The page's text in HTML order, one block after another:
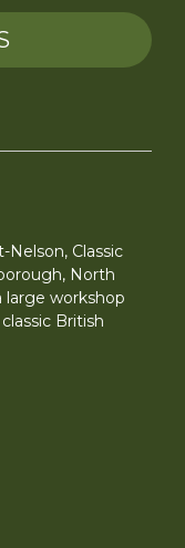
Nelson, Classic
North
large workshop
British